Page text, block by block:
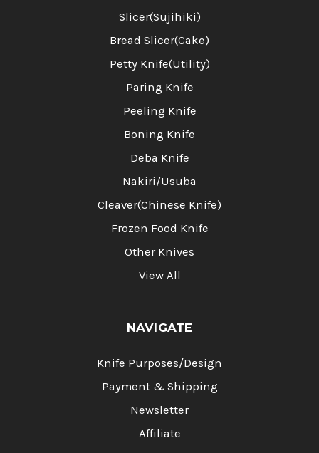
Slicer(Sujihiki)
Bread Slicer(Cake)
Petty Knife(Utility)
Paring Knife
Peeling Knife
Boning Knife
Deba Knife
Nakiri/Usuba
Cleaver(Chinese Knife)
Frozen Food Knife
Other Knives
View All
NAVIGATE
Knife Purposes/Design
Payment & Shipping
Newsletter
Affiliate